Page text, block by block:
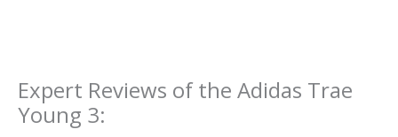
Expert Reviews of the Adidas Trae
Young 3: